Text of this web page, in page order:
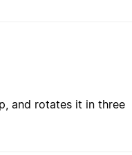
and rotates it in three